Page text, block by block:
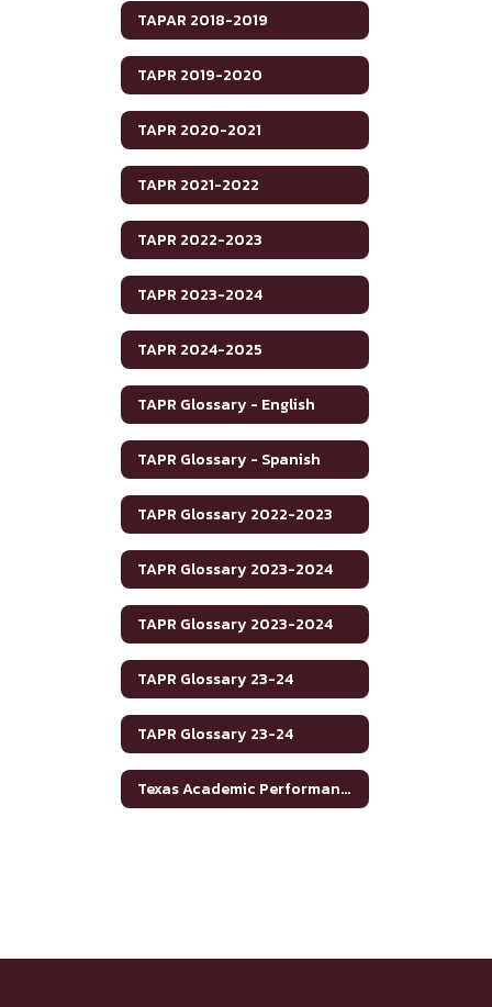
TAPAR 2018-2019
TAPR 2019-2020
TAPR 2020-2021
TAPR 2021-2022
TAPR 2022-2023
TAPR 2023-2024
TAPR 2024-2025
TAPR Glossary - English
TAPR Glossary - Spanish
TAPR Glossary 2022-2023
TAPR Glossary 2023-2024
TAPR Glossary 2023-2024
TAPR Glossary 23-24
TAPR Glossary 23-24
Texas Academic Performance Reports